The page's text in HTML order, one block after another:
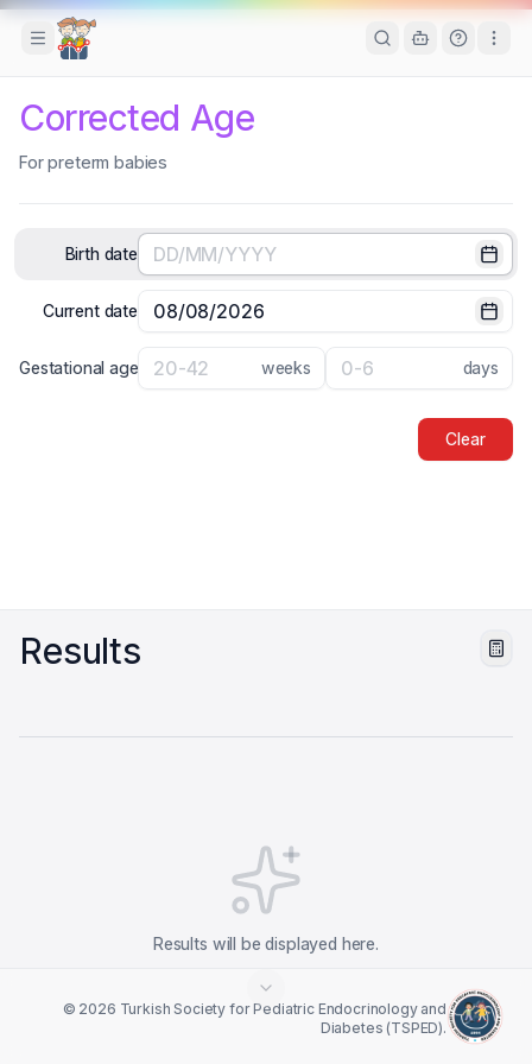
Toggle Sidebar
Corrected Age
For preterm babies
Birth date
Current date
Gestational age weeks days
Clear
Results
Results will be displayed here.
© 2026 Turkish Society for Pediatric Endocrinology and
Diabetes (TSPED).